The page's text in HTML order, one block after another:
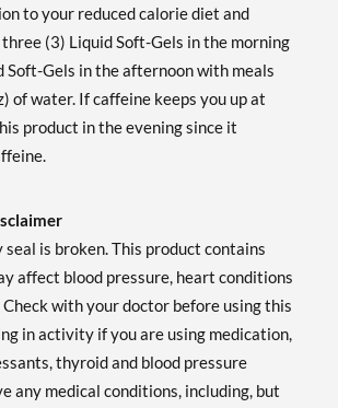
to your reduced calorie diet and
(3) Liquid Soft-Gels in the morning
Soft-Gels in the afternoon with meals
of water. If caffeine keeps you up at
product in the evening since it
is broken. This product contains
affect blood pressure, heart conditions
Check with your doctor before using this
in activity if you are using medication,
thyroid and blood pressure
any medical conditions, including, but